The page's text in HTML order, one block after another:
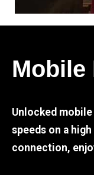
Mobile
Unlocked
speeds on a
connection,